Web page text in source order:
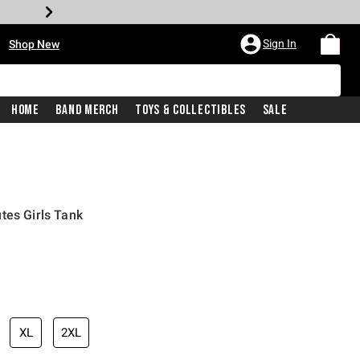
Shop New Sign In
Home Band Merch Toys & Collectibles Sale
Girls Tank
price is
XL 2XL